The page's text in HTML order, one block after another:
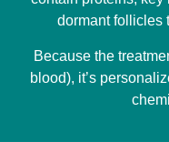
dormant follicles
Because the
blood), it’s